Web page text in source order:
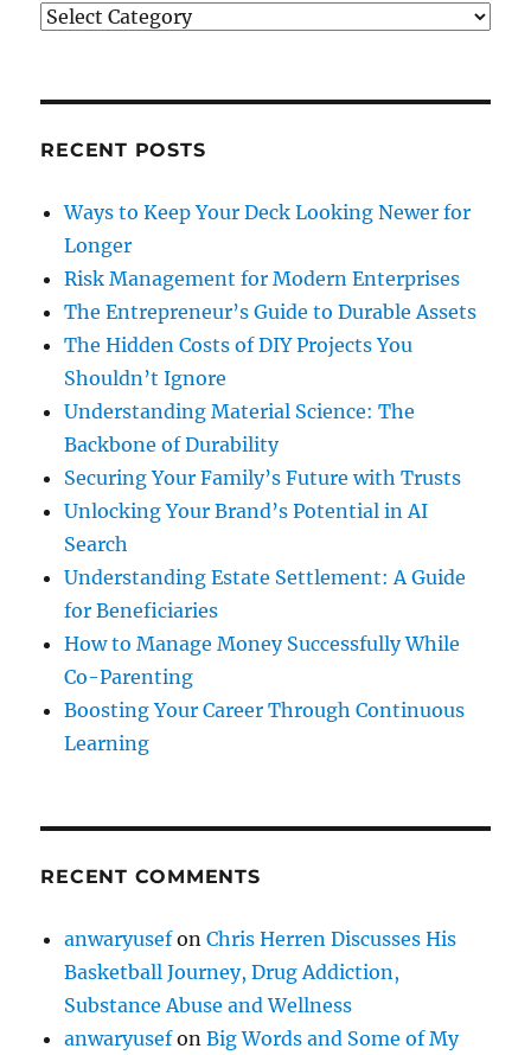
Categories
RECENT POSTS
Ways to Keep Your Deck Looking Newer for
Longer
Risk Management for Modern Enterprises
The Entrepreneur’s Guide to Durable Assets
The Hidden Costs of DIY Projects You
Shouldn’t Ignore
Understanding Material Science: The
Backbone of Durability
Securing Your Family’s Future with Trusts
Unlocking Your Brand’s Potential in AI
Search
Understanding Estate Settlement: A Guide
for Beneficiaries
How to Manage Money Successfully While
Co-Parenting
Boosting Your Career Through Continuous
Learning
RECENT COMMENTS
anwaryusefonChris Herren Discusses His
Basketball Journey, Drug Addiction,
Substance Abuse and Wellness
anwaryusefonBig Words and Some of My